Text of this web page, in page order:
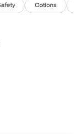
Options